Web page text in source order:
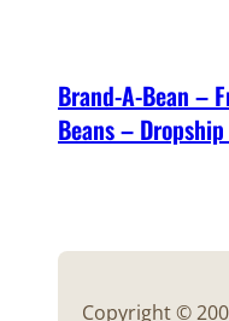
Brand-A-Bean –
Beans –
Copyright ©